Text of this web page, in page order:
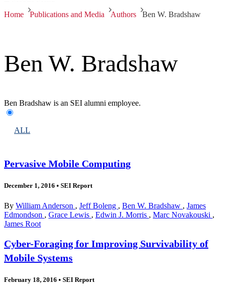
Home Publications and Media Authors Ben W. Bradshaw
Ben W. Bradshaw
Ben Bradshaw is an SEI alumni employee.
ALL
Pervasive Mobile Computing
December 1, 2016 • SEI Report
By William Anderson , Jeff Boleng , Ben W. Bradshaw , James
Edmondson , Grace Lewis , Edwin J. Morris , Marc Novakouski ,
James Root
Cyber-Foraging for Improving Survivability of
Mobile Systems
February 18, 2016 • SEI Report